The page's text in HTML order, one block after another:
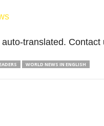
translated.
WORLD NEWS IN ENGLISH